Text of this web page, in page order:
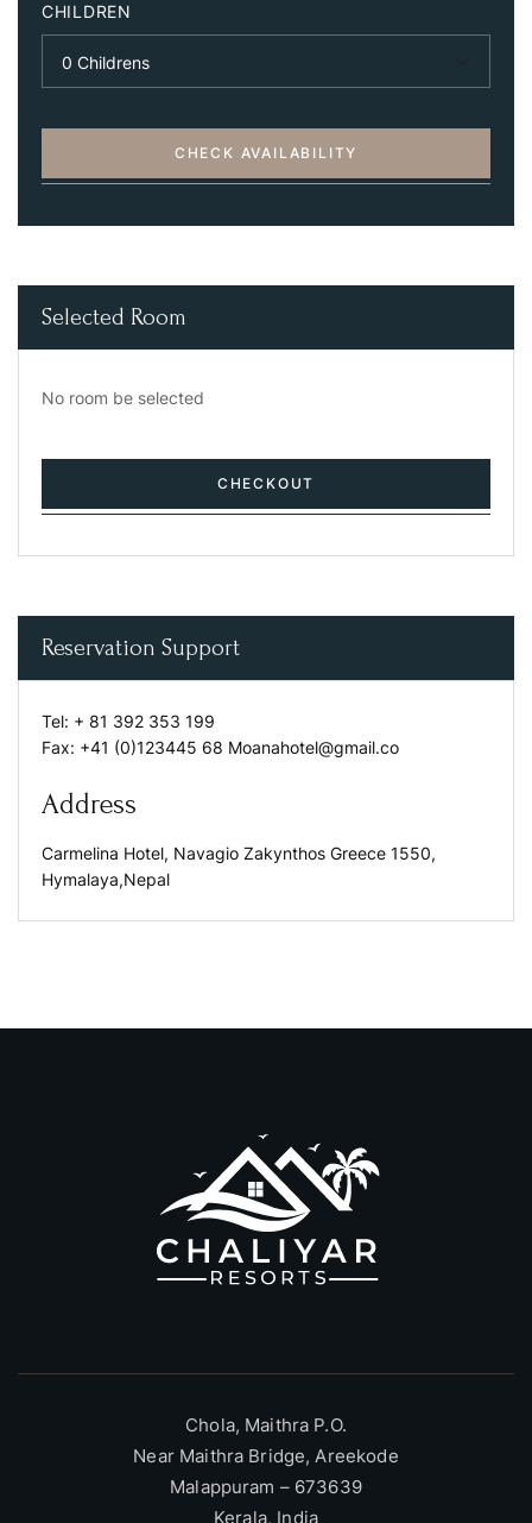
CHILDREN
CHECK AVAILABILITY
Selected Room
No room be selected
CHECKOUT
Reservation Support
Tel: + 81 392 353 199
Fax: +41 (0)123445 68 Moanahotel@gmail.co
Address
Carmelina Hotel, Navagio Zakynthos Greece 1550,
Hymalaya,Nepal
Chola, Maithra P.O.
Near Maithra Bridge, Areekode
Malappuram – 673639
Kerala, India